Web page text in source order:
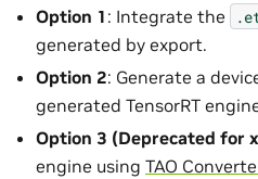
Option 1 : Integrate the
generated by export.
Option 2: Generate a
generated TensorRT
Option 3 (Deprecated for
engine using TAO